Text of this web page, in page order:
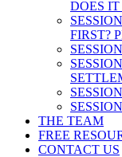
DOES
FIRST?
THE TEAM
FREE
CONTACT US